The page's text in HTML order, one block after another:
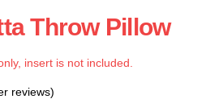
Throw Pillow
insert is not included.
reviews)